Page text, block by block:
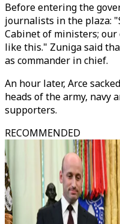
Before entering the
journalists in the plaza:
Cabinet of ministers;
like this." Zuniga said
as commander in chief.
An hour later, Arce
heads of the army, navy
supporters.
RECOMMENDED